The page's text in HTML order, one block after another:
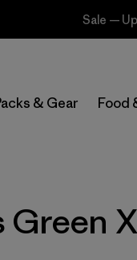
Sale —
& Gear Food
Filter by
Category
Green